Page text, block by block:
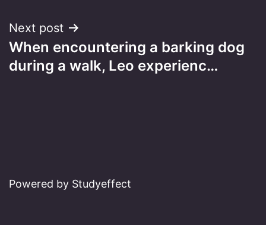
Next post
When encountering a barking dog
during a walk, Leo experienc…
Powered by Studyeffect